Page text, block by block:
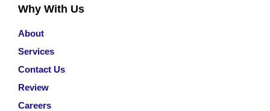
Why With Us
About
Services
Contact Us
Review
Careers